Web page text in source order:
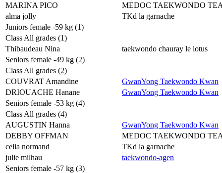
MARINA PICO
MEDOC TAEKWONDO
alma jolly
TKd la garnache
Juniors female -59 kg (1)
Class All grades (1)
Thibaudeau Nina
taekwondo chauray le lotus
Seniors female -49 kg (2)
Class All grades (2)
COUVRAT Amandine
GwanYong Taekwondo Kwan
DRIOUACHE Hanane
GwanYong Taekwondo Kwan
Seniors female -53 kg (4)
Class All grades (4)
AUGUSTIN Hanna
GwanYong Taekwondo Kwan
DEBBY OFFMAN
MEDOC TAEKWONDO
celia normand
TKd la garnache
julie milhau
taekwondo-agen
Seniors female -57 kg (3)